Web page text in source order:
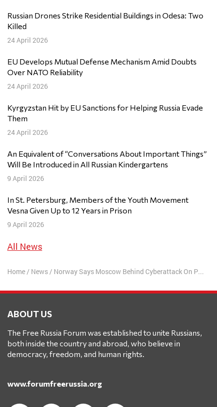
Russian Drones Strike Residential Buildings in Odesa: Two
Killed
24 April 2026
EU Develops Mutual Defense Mechanism Amid Doubts
Over NATO Reliability
24 April 2026
Kyrgyzstan Hit by EU Sanctions for Helping Russia Evade
Them
24 April 2026
An Equivalent of “Conversations About Important Things”
Will Be Introduced in All Russian Kindergartens
9 April 2026
In St. Petersburg, Members of the Youth Movement
Vesna Given Up to 12 Years in Prison
9 April 2026
All News
Home/ News/ Norway Says Moscow Behind Cyberattack On Parliament
ABOUT US
The Free Russia Forum was established to unite Russians,
both inside the country and abroad, who believe in
democracy, freedom, and human rights.
www.forumfreerussia.org